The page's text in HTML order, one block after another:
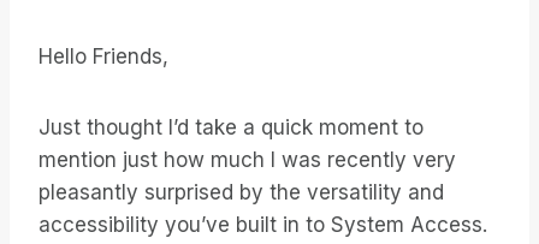
Hello Friends,
Just thought I’d take a quick moment to
mention just how much I was recently very
pleasantly surprised by the versatility and
accessibility you’ve built in to System Access.